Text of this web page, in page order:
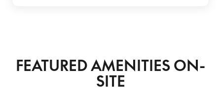
FEATURED AMENITIES ON-
SITE